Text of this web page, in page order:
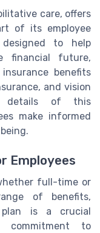
care, offers
of its employee
to help
financial future,
benefits
and vision
details of this
make informed
Employees
full-time or
of benefits,
is a crucial
commitment to